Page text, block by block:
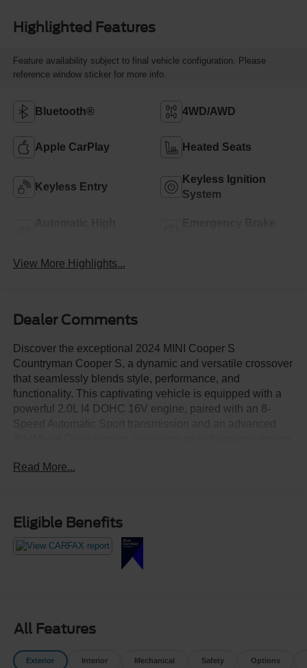
Highlighted Features
Feature availability subject to final vehicle configuration. Please
reference window sticker for more info.
Bluetooth® 4WD/AWD
Apple CarPlay Heated Seats
Keyless Entry
Keyless Ignition
System
View More Highlights...
Dealer Comments
Discover the exceptional 2024 MINI Cooper S
Countryman Cooper S, a dynamic and versatile crossover
that seamlessly blends style, performance, and
functionality. This captivating vehicle is equipped with a
powerful 2.0L I4 DOHC 16V engine, paired with an 8-
- Rooftop Grey Metallic Gray
- SIGNATURE TRIM
- Auto-Dimming Rearview Mirror
- Advanced Real-Time Traffic Information
Indulge in the refined interior, meticulously crafted with
premium materials and thoughtful design elements. The
MINI Cooper S Countryman Cooper S offers a seamless
Read More...
Eligible Benefits
All Features
Exterior Interior Mechanical Safety Options